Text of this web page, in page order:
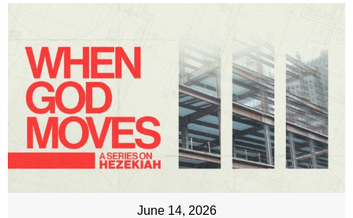
June 14, 2026